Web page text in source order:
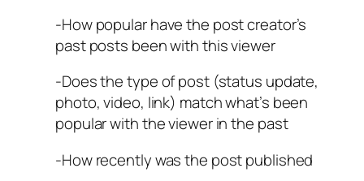
-How popular have the post creator’s
past posts been with this viewer
-Does the type of post (status update,
photo, video, link) match what’s been
popular with the viewer in the past
-How recently was the post published